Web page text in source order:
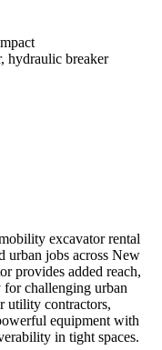
hydraulic breaker
excavator rental
urban jobs across New
provides added reach,
challenging urban
utility contractors,
equipment with
in tight spaces.